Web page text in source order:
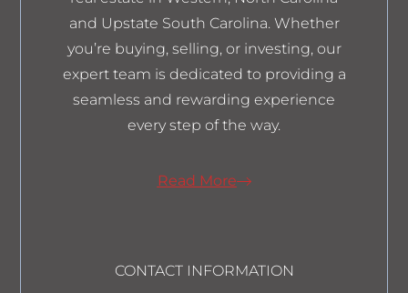
and Upstate South Carolina. Whether
you’re buying, selling, or investing, our
expert team is dedicated to providing a
seamless and rewarding experience
every step of the way.
Read More
CONTACT INFORMATION